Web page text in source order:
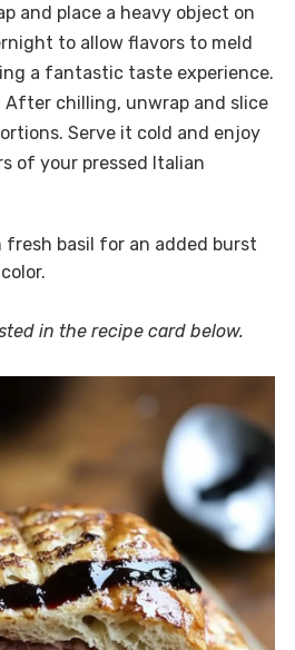
and place a heavy object on
to allow flavors to meld
a fantastic taste experience.
After chilling, unwrap and slice
Serve it cold and enjoy
of your pressed Italian
basil for an added burst
in the recipe card below.